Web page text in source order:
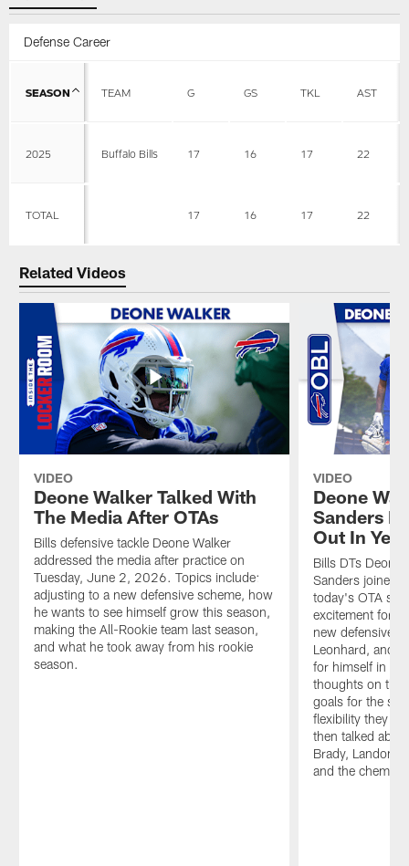
Defense Career
SEASON TEAM G GS TKL AST
2025 Buffalo Bills 17 16 17 22
TOTAL 17 16 17 22
Related Videos
VIDEO
Deone Walker Talked With
The Media After OTAs
Bills defensive tackle Deone Walker
addressed the media after practice on
Tuesday, June 2, 2026. Topics include:
adjusting to a new defensive scheme, how
he wants to see himself grow this season,
making the All-Rookie team last season,
and what he took away from his rookie
season.
VIDEO
Deone
Sanders
Out In
Bills DTs Deone
Sanders joined
today's OTA
excitement for
new defensive
Leonhard, and
for himself in
thoughts on the
goals for the
flexibility they
then talked
Brady, Landon
and the